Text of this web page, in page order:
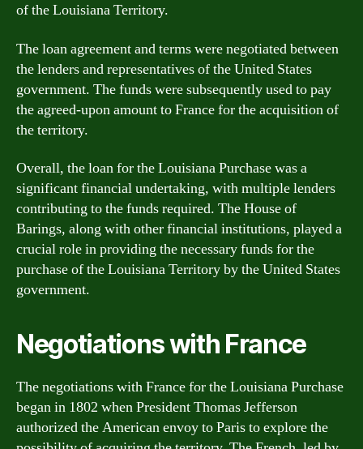
of the Louisiana Territory.
The loan agreement and terms were negotiated between
the lenders and representatives of the United States
government. The funds were subsequently used to pay
the agreed-upon amount to France for the acquisition of
the territory.
Overall, the loan for the Louisiana Purchase was a
significant financial undertaking, with multiple lenders
contributing to the funds required. The House of
Barings, along with other financial institutions, played a
crucial role in providing the necessary funds for the
purchase of the Louisiana Territory by the United States
government.
Negotiations with France
The negotiations with France for the Louisiana Purchase
began in 1802 when President Thomas Jefferson
authorized the American envoy to Paris to explore the